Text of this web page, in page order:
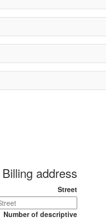
Billing address
Street
Number of descriptive